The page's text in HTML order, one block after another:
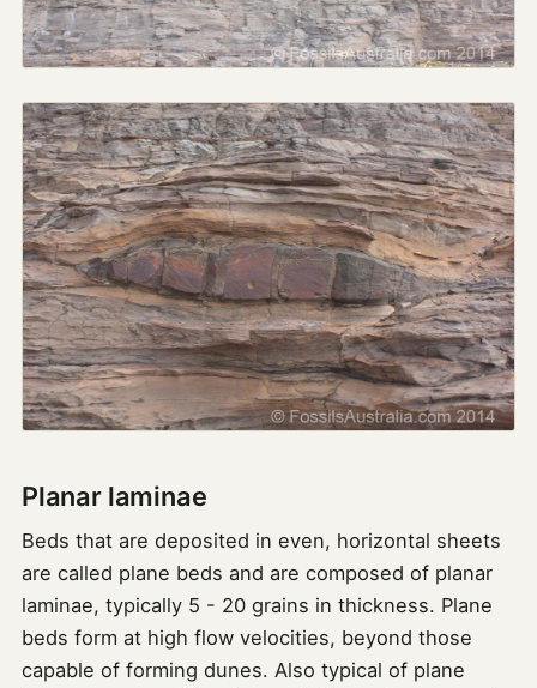
Planar laminae
Beds that are deposited in even, horizontal sheets
are called plane beds and are composed of planar
laminae, typically 5 - 20 grains in thickness. Plane
beds form at high flow velocities, beyond those
capable of forming dunes. Also typical of plane